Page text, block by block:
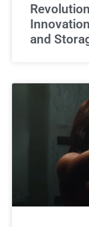
and